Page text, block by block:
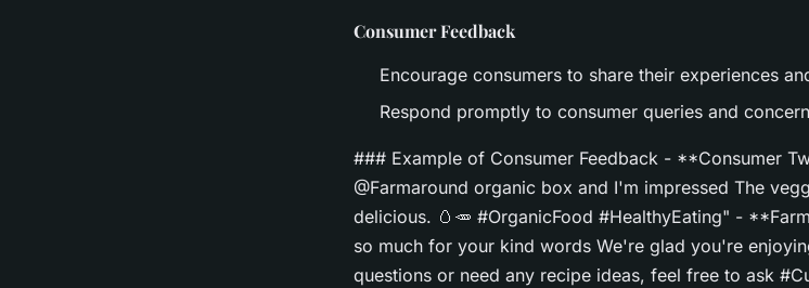
Consumer Feedback
Encourage consumers to share their experiences
Respond promptly to consumer queries and
### Example of Consumer Feedback - **Consumer
@Farmaround organic box and I'm impressed The
delicious. 🥚🥕 #OrganicFood #HealthyEating" -
so much for your kind words We're glad you're
questions or need any recipe ideas, feel free to ask